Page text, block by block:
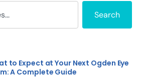
Search
to Expect at Your Next Ogden Eye
A Complete Guide